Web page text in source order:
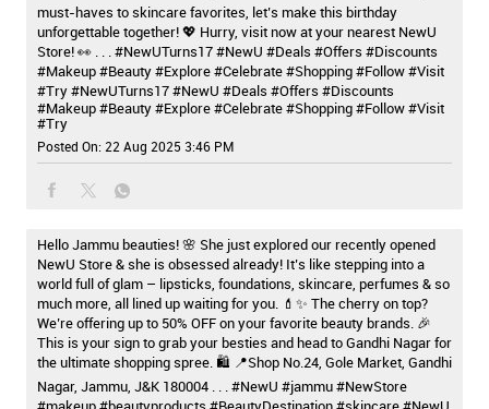
must-haves to skincare favorites, let’s make this birthday
unforgettable together! 💖 Hurry, visit now at your nearest NewU
Store! 👀 . . . #NewUTurns17 #NewU #Deals #Offers #Discounts
#Makeup #Beauty #Explore #Celebrate #Shopping #Follow #Visit
#Try#NewUTurns17#NewU #Deals #Offers #Discounts
#Makeup#Beauty#Explore#Celebrate#Shopping#Follow#Visit
#Try
Posted On: 22 Aug 2025 3:46 PM
Hello Jammu beauties! 🌸 She just explored our recently opened
NewU Store & she is obsessed already! It’s like stepping into a
world full of glam – lipsticks, foundations, skincare, perfumes & so
much more, all lined up waiting for you. 💄✨ The cherry on top?
We’re offering up to 50% OFF on your favorite beauty brands. 🎉
This is your sign to grab your besties and head to Gandhi Nagar for
the ultimate shopping spree. 🛍️ 📍Shop No.24, Gole Market, Gandhi
Nagar, Jammu, J&K 180004 . . . #NewU #jammu #NewStore